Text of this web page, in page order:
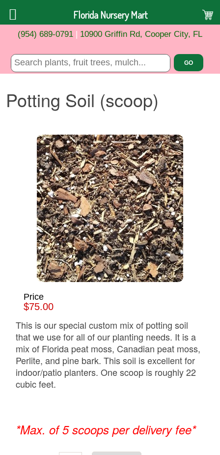
(954) 689-0791 | 10900 Griffin Rd, Cooper City, FL
Potting Soil (scoop)
Price
$75.00
This is our special custom mix of potting soil
that we use for all of our planting needs. It is a
mix of Florida peat moss, Canadian peat moss,
Perlite, and pine bark. This soil is excellent for
indoor/patio planters. One scoop is roughly 22
cubic feet.
*Max. of 5 scoops per delivery fee*
Florida Nursery Mart